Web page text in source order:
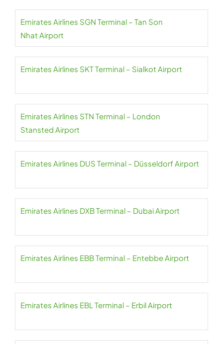
Emirates Airlines SGN Terminal – Tan Son
Nhat Airport
Emirates Airlines SKT Terminal – Sialkot Airport
Emirates Airlines STN Terminal – London
Stansted Airport
Emirates Airlines DUS Terminal – Düsseldorf Airport
Emirates Airlines DXB Terminal – Dubai Airport
Emirates Airlines EBB Terminal – Entebbe Airport
Emirates Airlines EBL Terminal – Erbil Airport